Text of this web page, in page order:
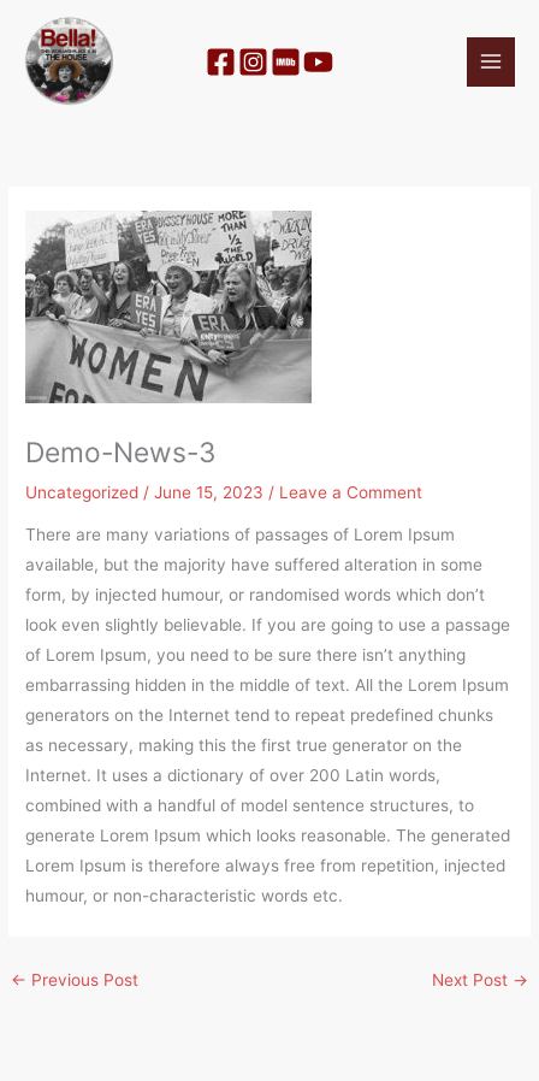
content
Demo-News-3
Uncategorized /June 15, 2023 / Leave a Comment
There are many variations of passages of Lorem Ipsum
available, but the majority have suffered alteration in some
form, by injected humour, or randomised words which don’t
look even slightly believable. If you are going to use a passage
of Lorem Ipsum, you need to be sure there isn’t anything
embarrassing hidden in the middle of text. All the Lorem Ipsum
generators on the Internet tend to repeat predefined chunks
as necessary, making this the first true generator on the
Internet. It uses a dictionary of over 200 Latin words,
combined with a handful of model sentence structures, to
generate Lorem Ipsum which looks reasonable. The generated
Lorem Ipsum is therefore always free from repetition, injected
humour, or non-characteristic words etc.
← Previous Post Next Post →